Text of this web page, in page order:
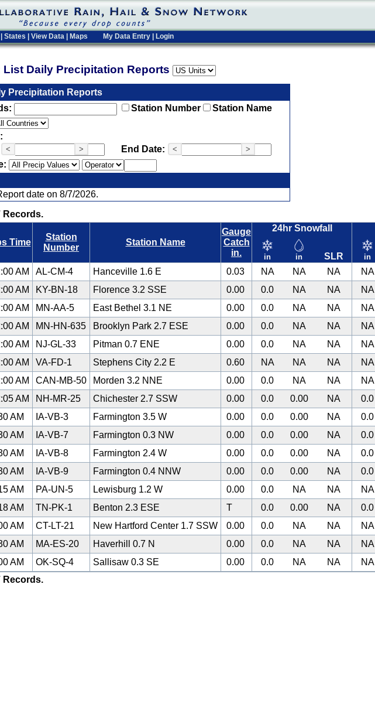
States View Data Maps My Data Entry Login
List Daily Precipitation Reports
Precipitation Reports
Station Number
Station Name
< > End Date: < >
date on 8/7/2026.
Records.
Time
Station
Number
Station Name
Gauge
Catch
in.
24hr Snowfall
in in SLR in
AM AL-CM-4 Hanceville 1.6 E 0.03 NA NA NA NA
AM KY-BN-18 Florence 3.2 SSE 0.00 0.0 NA NA NA
AM MN-AA-5 East Bethel 3.1 NE 0.00 0.0 NA NA NA
AM MN-HN-635 Brooklyn Park 2.7 ESE 0.00 0.0 NA NA NA
AM NJ-GL-33 Pitman 0.7 ENE 0.00 0.0 NA NA NA
AM VA-FD-1 Stephens City 2.2 E 0.60 NA NA NA NA
AM CAN-MB-50 Morden 3.2 NNE 0.00 0.0 NA NA NA
AM NH-MR-25 Chichester 2.7 SSW 0.00 0.0 0.00 NA 0.0
AM IA-VB-3 Farmington 3.5 W 0.00 0.0 0.00 NA 0.0
AM IA-VB-7 Farmington 0.3 NW 0.00 0.0 0.00 NA 0.0
AM IA-VB-8 Farmington 2.4 W 0.00 0.0 0.00 NA 0.0
AM IA-VB-9 Farmington 0.4 NNW 0.00 0.0 0.00 NA 0.0
AM PA-UN-5 Lewisburg 1.2 W 0.00 0.0 NA NA NA
AM TN-PK-1 Benton 2.3 ESE T 0.0 0.00 NA 0.0
AM CT-LT-21 New Hartford Center 1.7 SSW 0.00 0.0 NA NA NA
AM MA-ES-20 Haverhill 0.7 N 0.00 0.0 NA NA NA
AM OK-SQ-4 Sallisaw 0.3 SE 0.00 0.0 NA NA NA
Records.